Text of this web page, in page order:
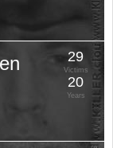
29
Victims
20
Years